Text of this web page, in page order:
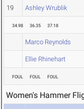
19 Ashley Wrublik
34.98 36.35 37.18
Marco Reynolds
Ellie Rhinehart
FOUL FOUL FOUL
Women's Hammer